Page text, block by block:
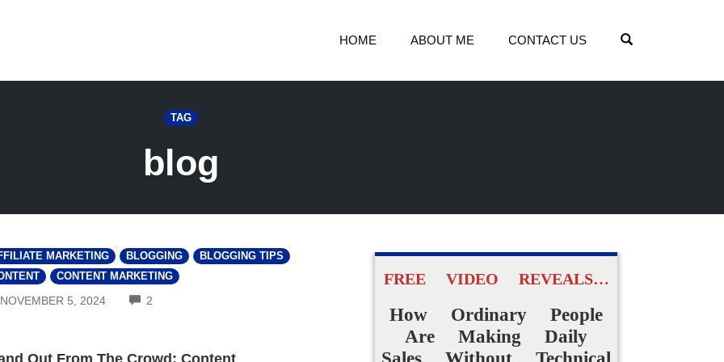
HOME ABOUT ME CONTACT US
TAG
blog
MARKETING BLOGGING
BLOGGING TIPS
CONTENT MARKETING
NOVEMBER 5, 2024 2
Out From The Crowd: Content
FREE VIDEO REVEALS…
How Ordinary People
Are Making Daily